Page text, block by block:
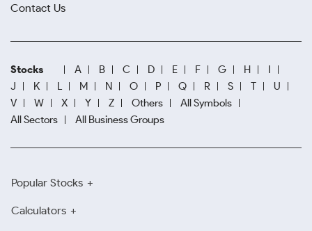
Contact Us
Stocks A B C D E F G H
I
J
K L M N O P Q R S T
U
V
W X Y Z Others
All Symbols
All Sectors
All Business Groups
Popular Stocks
Calculators